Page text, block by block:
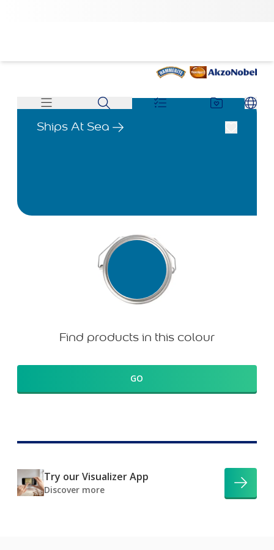
Ships At Sea
Find products in this colour
GO
Try our Visualizer App
Discover more